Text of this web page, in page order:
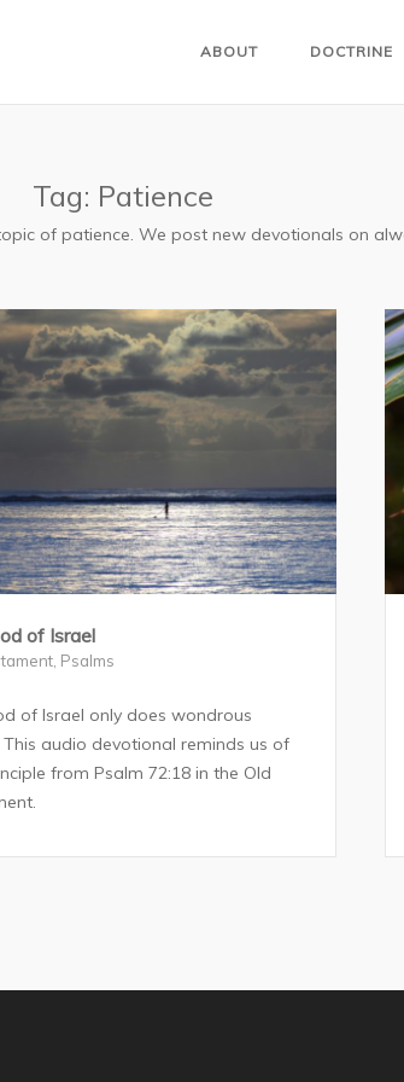
ABOUT DOCTRINE
Tag: Patience
of patience. We post new devotionals on
of Israel
Psalms
of Israel only does wondrous
This audio devotional reminds us of
from Psalm 72:18 in the Old